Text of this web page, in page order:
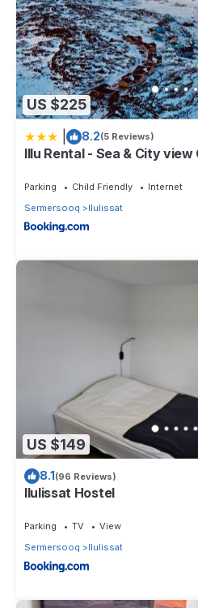
US $225
8.2(5 Reviews)
Illu Rental - Sea & City
Parking Child Friendly
Internet
Sermersooq
Ilulissat
US $149
8.1(96 Reviews)
Ilulissat Hostel
Parking TV
View
Sermersooq
Ilulissat